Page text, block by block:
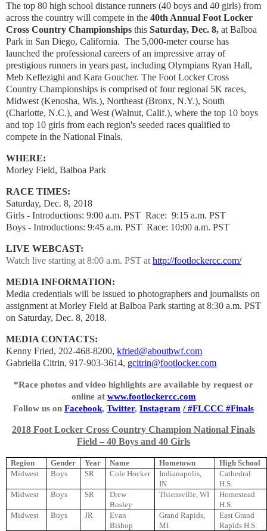
The top 80 high school distance runners (40 boys and 40 girls) from
across the country will compete in the 40th Annual Foot Locker
Cross Country Championships this Saturday, Dec. 8, at Balboa
Park in San Diego, California. The 5,000-meter course has
launched the professional careers of an impressive array of
prestigious runners in years past, including Olympians Ryan Hall,
Meb Keflezighi and Kara Goucher. The Foot Locker Cross
Country Championships is comprised of four regional 5K races,
Midwest (Kenosha, Wis.), Northeast (Bronx, N.Y.), South
(Charlotte, N.C.), and West (Walnut, Calif.), where the top 10 boys
and top 10 girls from each region's seeded races qualified to
compete in the National Finals.
WHERE:
Morley Field, Balboa Park
RACE TIMES:
Saturday, Dec. 8, 2018
Girls - Introductions: 9:00 a.m. PST Race: 9:15 a.m. PST
Boys - Introductions: 9:45 a.m. PST Race: 10:00 a.m. PST
LIVE WEBCAST:
Watch live starting at 8:00 a.m. PST at http://footlockercc.com/
MEDIA INFORMATION:
Media credentials will be issued to photographers and journalists on
assignment at Morley Field at Balboa Park starting at 8:30 a.m. PST
on Saturday, Dec. 8, 2018.
MEDIA CONTACTS:
Kenny Fried, 202-468-8200, kfried@aboutbwf.com
Gabriella Citrin, 917-903-3614, gcitrin@footlocker.com
*Race photos and video highlights are available by request or
online at www.footlockercc.com
Follow us on Facebook, Twitter, Instagram / #FLCCC #Finals
2018 Foot Locker Cross Country Champion National Finals
Field – 40 Boys and 40 Girls
Region Gender Year Name Hometown
High School
Midwest
Boys SR Cole Hocker
Indianapolis,
IN
Cathedral
H.S.
Midwest
Boys SR
Drew
Bosley
Thiensville, WI
Homestead
H.S.
Midwest
Boys JR
Evan
Bishop
Grand Rapids,
MI
East Grand
Rapids H.S.